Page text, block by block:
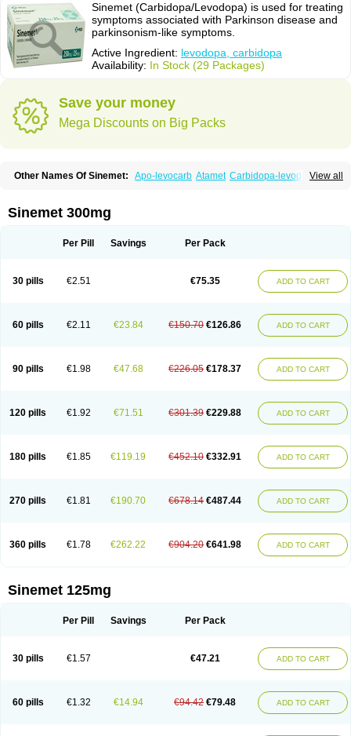
Sinemet (Carbidopa/Levodopa) is used for treating
symptoms associated with Parkinson disease and
parkinsonism-like symptoms.
Active Ingredient: levodopa, carbidopa
Availability: In Stock (29 Packages)
Save your money
Mega Discounts on Big Packs
View all
Other Names Of Sinemet: Apo-levocarb Atamet Carbidopa-levodopa
Duellin Duodopa Grifoparkin
Kinson Lebocar Lecardop
Neodopaston Nervocur Nu-levocarb Parcopa
Sinemet 300mg
Per Pill Savings Per Pack
30 pills €2.51 €75.35 ADD TO CART
60 pills €2.11 €23.84 €150.70 €126.86 ADD TO CART
90 pills €1.98 €47.68 €226.05 €178.37 ADD TO CART
120 pills €1.92 €71.51 €301.39 €229.88 ADD TO CART
180 pills €1.85 €119.19 €452.10 €332.91 ADD TO CART
270 pills €1.81 €190.70 €678.14 €487.44 ADD TO CART
360 pills €1.78 €262.22 €904.20 €641.98 ADD TO CART
Sinemet 125mg
Per Pill Savings Per Pack
30 pills €1.57 €47.21 ADD TO CART
60 pills €1.32 €14.94 €94.42 €79.48 ADD TO CART